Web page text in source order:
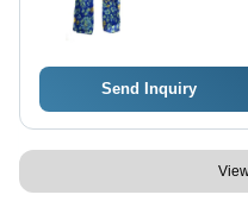
Send Inquiry